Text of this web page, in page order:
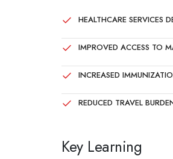
HEALTHCARE SERVICES
IMPROVED ACCESS TO
INCREASED
REDUCED TRAVEL
Key Learning